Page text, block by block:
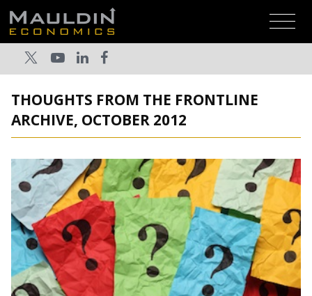
THOUGHTS FROM THE FRONTLINE
ARCHIVE, OCTOBER 2012